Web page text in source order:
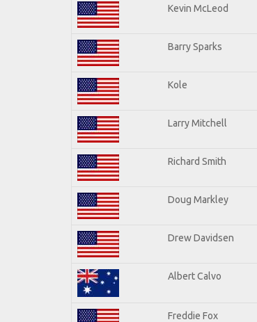
Kevin McLeod
Barry Sparks
Kole
Larry Mitchell
Richard Smith
Doug Markley
Drew Davidsen
Albert Calvo
Freddie Fox